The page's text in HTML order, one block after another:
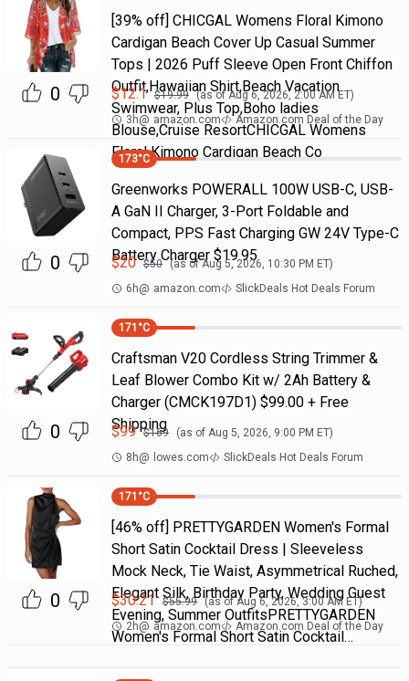
0
[39% off] CHICGAL Womens Floral Kimono
Cardigan Beach Cover Up Casual Summer
Tops | 2026 Puff Sleeve Open Front Chiffon
Outfit,Hawaiian Shirt,Beach Vacation
Swimwear, Plus Top,Boho ladies
Blouse,Cruise ResortCHICGAL Womens
Floral Kimono Cardigan Beach Co
$12.1 $19.99 (as ofAug 6, 2026, 2:00 AMET)
3h@ amazon.com Amazon.com Deal of the Day
0
173°C
Greenworks POWERALL 100W USB-C, USB-
A GaN II Charger, 3-Port Foldable and
Compact, PPS Fast Charging GW 24V Type-C
Battery Charger $19.95
$20 $50 (as ofAug 5, 2026, 10:30 PM ET)
6h@ amazon.com SlickDeals Hot Deals Forum
0
171 °C
Craftsman V20 Cordless String Trimmer &
Leaf Blower Combo Kit w/ 2Ah Battery &
Charger (CMCK197D1) $99.00 + Free
Shipping
$99 $169 (as of Aug 5, 2026, 9:00 PM ET)
8h@ lowes.com SlickDeals Hot Deals Forum
0
171 °C
[46% off] PRETTYGARDEN Women's Formal
Short Satin Cocktail Dress | Sleeveless
Mock Neck, Tie Waist, Asymmetrical Ruched,
Elegant Silk, Birthday Party, Wedding Guest
Evening, Summer OutfitsPRETTYGARDEN
Women's Formal Short Satin Cocktail…
$30.21 $55.99 (as ofAug 6, 2026, 3:00 AMET)
2h@ amazon.com Amazon.com Deal of the Day